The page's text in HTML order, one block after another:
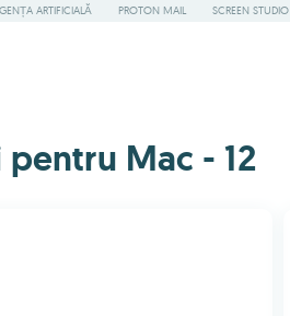
ARTIFICIALĂ PROTON MAIL SCREEN STUDIO
Mac - 12